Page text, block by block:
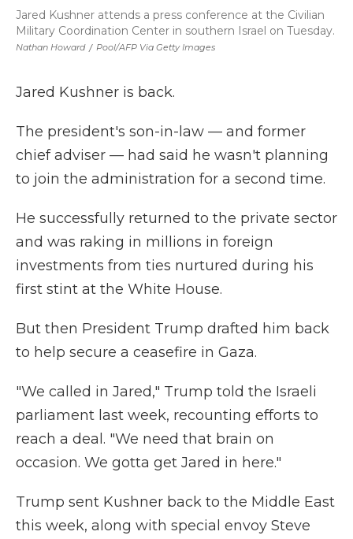
Nathan Howard / Pool/AFP Via Getty Images
Jared Kushner attends a press conference at the Civilian
Military Coordination Center in southern Israel on Tuesday.
Jared Kushner is back.
The president's son-in-law — and former
chief adviser — had said he wasn't planning
to join the administration for a second time.
He successfully returned to the private sector
and was raking in millions in foreign
investments from ties nurtured during his
first stint at the White House.
But then President Trump drafted him back
to help secure a ceasefire in Gaza.
"We called in Jared," Trump told the Israeli
parliament last week, recounting efforts to
reach a deal. "We need that brain on
occasion. We gotta get Jared in here."
Trump sent Kushner back to the Middle East
this week, along with special envoy Steve